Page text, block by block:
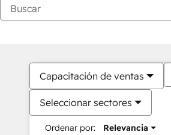
Capacitación de ventas
Seleccionar sectores
Ordenar por: Relevancia